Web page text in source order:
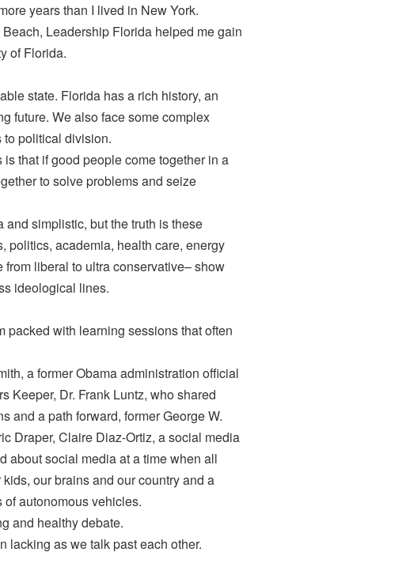
years than I lived in New York.
Leadership Florida helped me gain
of Florida.
state. Florida has a rich history, an
future. We also face some complex
political division.
that if good people come together in a
to solve problems and seize
simplistic, but the truth is these
politics, academia, health care, energy
liberal to ultra conservative– show
ideological lines.
with learning sessions that often
a former Obama administration official
Keeper, Dr. Frank Luntz, who shared
and a path forward, former George W.
Draper, Claire Diaz-Ortiz, a social media
about social media at a time when all
our brains and our country and a
autonomous vehicles.
and healthy debate.
lacking as we talk past each other.